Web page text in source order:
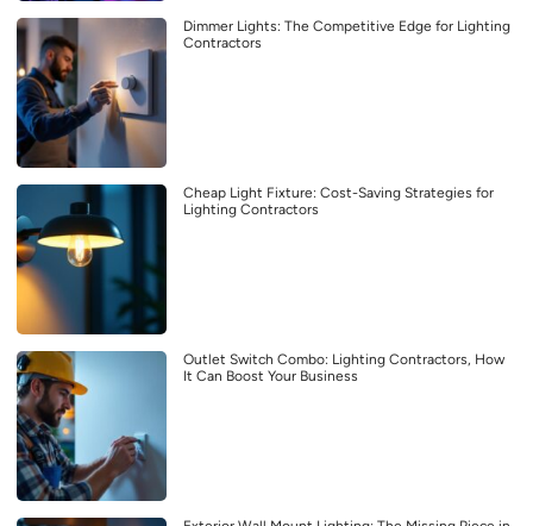
Dimmer Lights: The Competitive Edge for Lighting
Contractors
Cheap Light Fixture: Cost-Saving Strategies for
Lighting Contractors
Outlet Switch Combo: Lighting Contractors, How
It Can Boost Your Business